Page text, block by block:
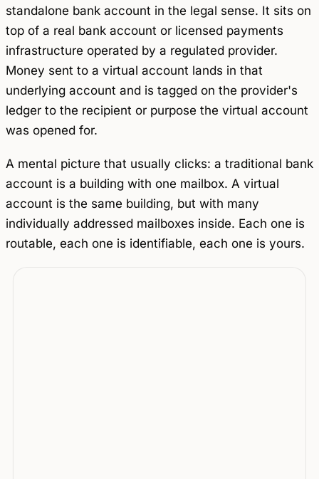
standalone bank account in the legal sense. It sits on
top of a real bank account or licensed payments
infrastructure operated by a regulated provider.
Money sent to a virtual account lands in that
underlying account and is tagged on the provider's
ledger to the recipient or purpose the virtual account
was opened for.
A mental picture that usually clicks: a traditional bank
account is a building with one mailbox. A virtual
account is the same building, but with many
individually addressed mailboxes inside. Each one is
routable, each one is identifiable, each one is yours.